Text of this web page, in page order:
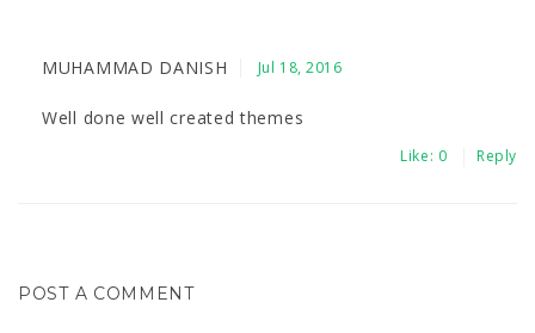
MUHAMMAD DANISH Jul 18, 2016
Well done well created themes
Like: 0 Reply
POST A COMMENT